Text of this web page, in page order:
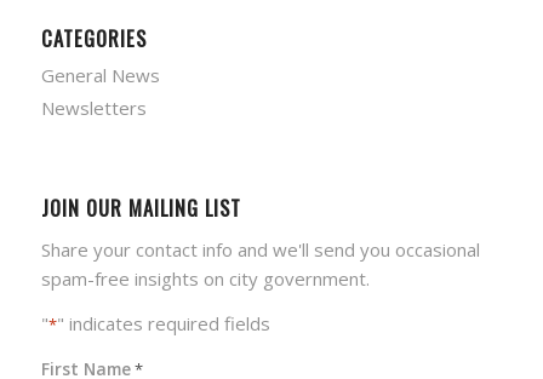
CATEGORIES
General News
Newsletters
JOIN OUR MAILING LIST
Share your contact info and we'll send you occasional
spam-free insights on city government.
"*" indicates required fields
First Name*